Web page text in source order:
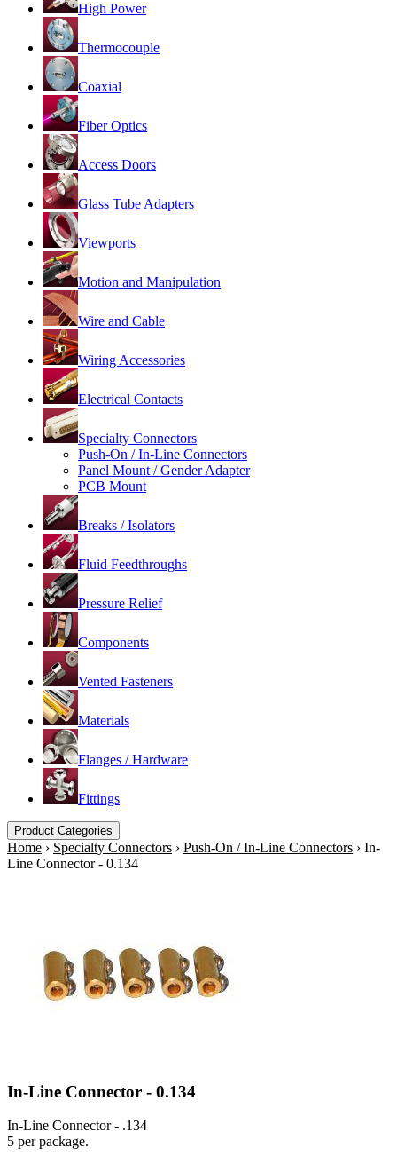
High Power
Thermocouple
Coaxial
Fiber Optics
Access Doors
Glass Tube Adapters
Viewports
Motion and Manipulation
Wire and Cable
Wiring Accessories
Electrical Contacts
Specialty Connectors
Push-On / In-Line Connectors
Panel Mount / Gender Adapter
PCB Mount
Breaks / Isolators
Fluid Feedthroughs
Pressure Relief
Components
Vented Fasteners
Materials
Flanges / Hardware
Fittings
Product Categories
Home › Specialty Connectors › Push-On / In-Line Connectors › In-
Line Connector - 0.134
In-Line Connector - 0.134
In-Line Connector - .134
5 per package.